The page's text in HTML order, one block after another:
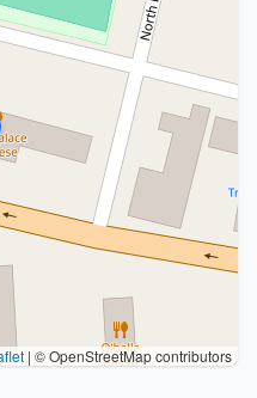
| © OpenStreetMap contributors